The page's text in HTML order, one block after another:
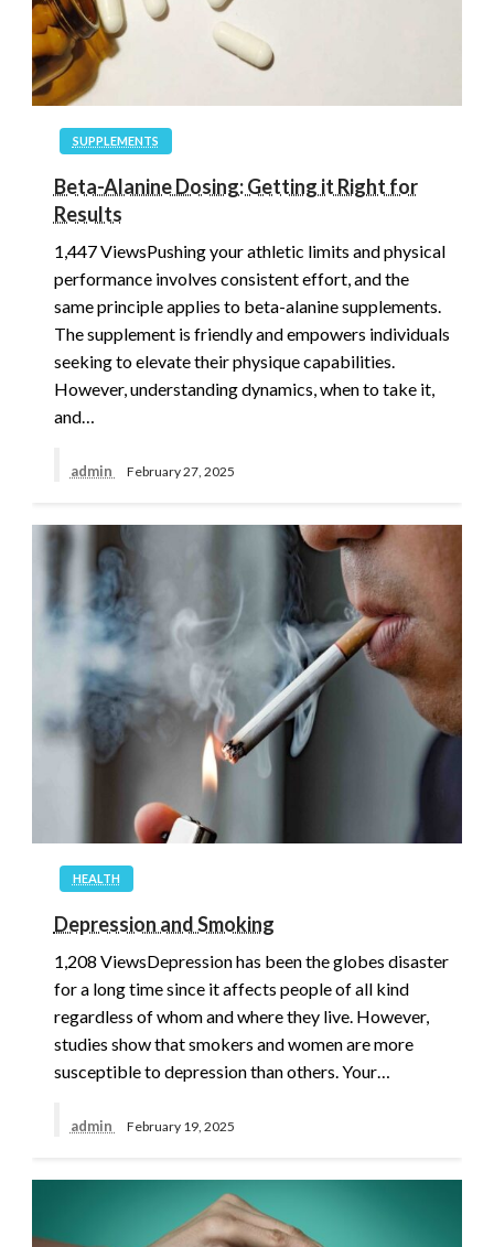
SUPPLEMENTS
Beta-Alanine Dosing: Getting it Right for
Results
1,447 ViewsPushing your athletic limits and physical
performance involves consistent effort, and the
same principle applies to beta-alanine supplements.
The supplement is friendly and empowers individuals
seeking to elevate their physique capabilities.
However, understanding dynamics, when to take it,
and…
admin February 27, 2025
HEALTH
Depression and Smoking
1,208 ViewsDepression has been the globes disaster
for a long time since it affects people of all kind
regardless of whom and where they live. However,
studies show that smokers and women are more
susceptible to depression than others. Your…
admin February 19, 2025